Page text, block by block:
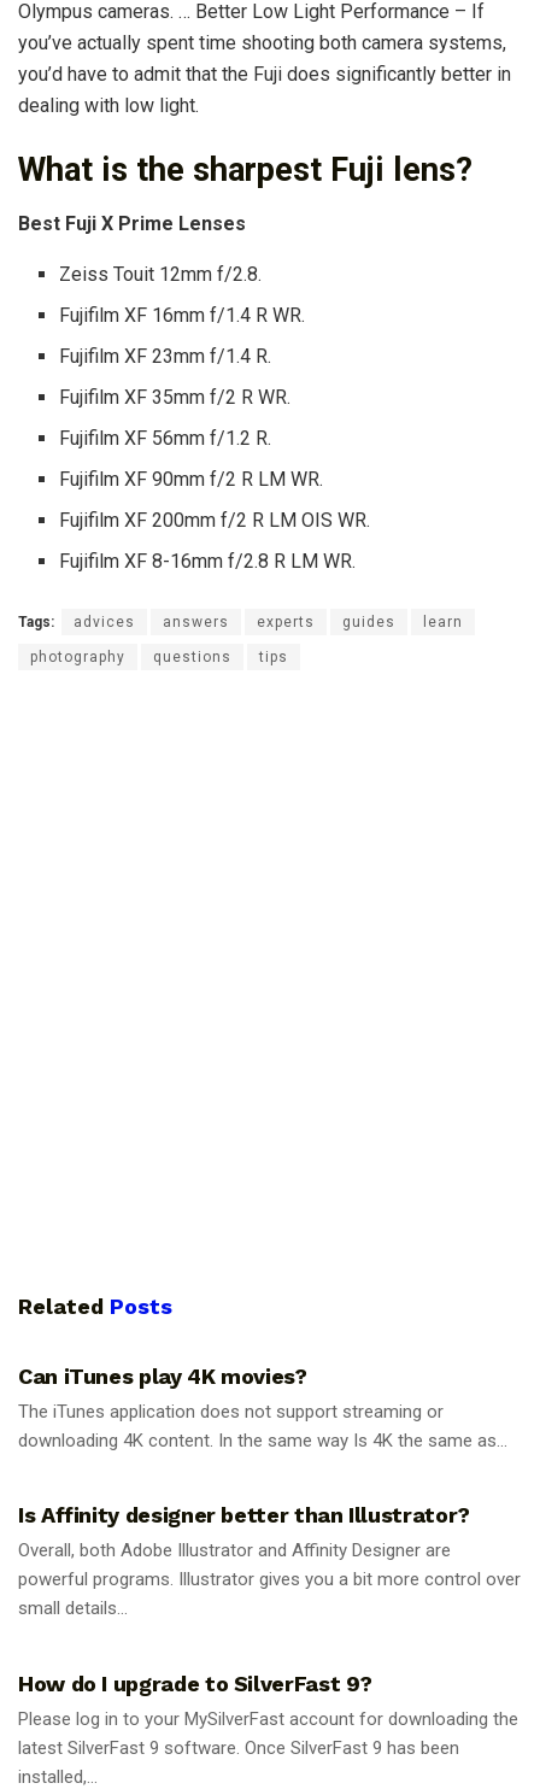
Olympus cameras. … Better Low Light Performance – If
you’ve actually spent time shooting both camera systems,
you’d have to admit that the Fuji does significantly better in
dealing with low light.
What is the sharpest Fuji lens?
Best Fuji X Prime Lenses
Zeiss Touit 12mm f/2.8.
Fujifilm XF 16mm f/1.4 R WR.
Fujifilm XF 23mm f/1.4 R.
Fujifilm XF 35mm f/2 R WR.
Fujifilm XF 56mm f/1.2 R.
Fujifilm XF 90mm f/2 R LM WR.
Fujifilm XF 200mm f/2 R LM OIS WR.
Fujifilm XF 8-16mm f/2.8 R LM WR.
Tags: advices answers experts guides learn
photography questions tips
Related Posts
Can iTunes play 4K movies?
The iTunes application does not support streaming or
downloading 4K content. In the same way Is 4K the same as...
Is Affinity designer better than Illustrator?
Overall, both Adobe Illustrator and Affinity Designer are
powerful programs. Illustrator gives you a bit more control over
small details...
How do I upgrade to SilverFast 9?
Please log in to your MySilverFast account for downloading the
latest SilverFast 9 software. Once SilverFast 9 has been
installed,...